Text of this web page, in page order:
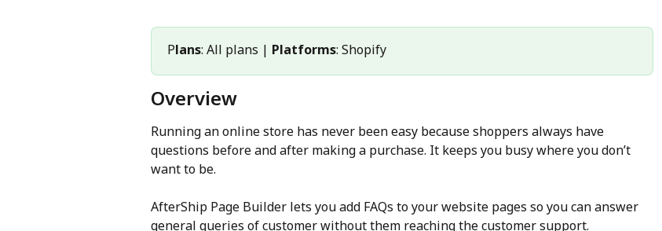
Plans: All plans | Platforms: Shopify
Overview
Running an online store has never been easy because shoppers always have
questions before and after making a purchase. It keeps you busy where you don’t
want to be.
AfterShip Page Builder lets you add FAQs to your website pages so you can answer
general queries of customer without them reaching the customer support.